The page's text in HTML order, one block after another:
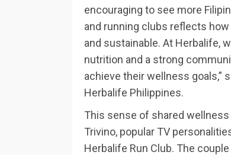
encouraging to see more
and running clubs reflects
and sustainable. At Herbalife,
nutrition and a strong
achieve their wellness goals,”
Herbalife Philippines.
This sense of shared
Trivino, popular TV
Herbalife Run Club. The